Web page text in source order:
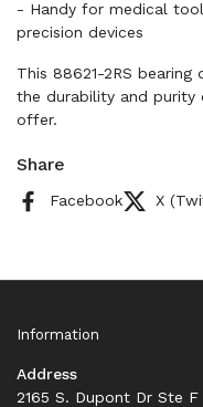
- Handy for medical
precision devices
This 88621-2RS
the durability and purity
offer.
Share
Facebook X
Information
Address
2165 S. Dupont Dr Ste F